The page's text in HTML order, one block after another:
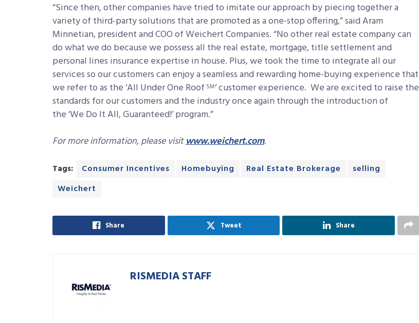
“Since then, other companies have tried to imitate our approach by piecing together a
variety of third-party solutions that are promoted as a one-stop offering,” said Aram
Minnetian, president and COO of Weichert Companies. “No other real estate company can
do what we do because we possess all the real estate, mortgage, title settlement and
personal lines insurance expertise in house. Plus, we took the time to integrate all our
services so our customers can enjoy a seamless and rewarding home-buying experience that
we refer to as the ‘All Under One Roof SM‘customer experience. We are excited to raise the
standards for our customers and the industry once again through the introduction of
the ‘We Do It All, Guaranteed!’ program.”
For more information, please visitwww.weichert.com.
Tags: Consumer Incentives Homebuying Real Estate Brokerage
selling
Weichert
Share Tweet Share
RISMEDIA STAFF